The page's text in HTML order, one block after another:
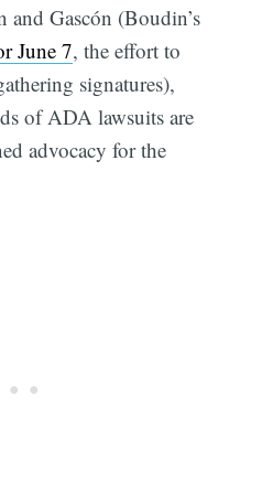
and Gascón (Boudin’s
June 7, the effort to
signatures),
of ADA lawsuits are
advocacy for the